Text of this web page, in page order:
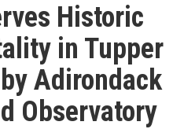
Historic
in Tupper
Adirondack
Observatory